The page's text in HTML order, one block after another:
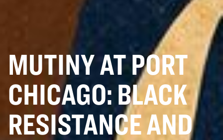
MUTINY AT PORT
CHICAGO: BLACK
RESISTANCE AND